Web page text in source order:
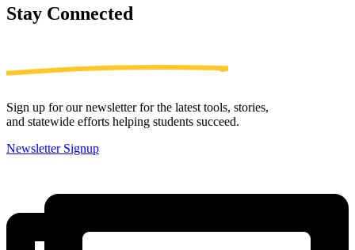
Stay Connected
Sign up for our newsletter for the latest tools, stories,
and statewide efforts helping students succeed.
Newsletter Signup